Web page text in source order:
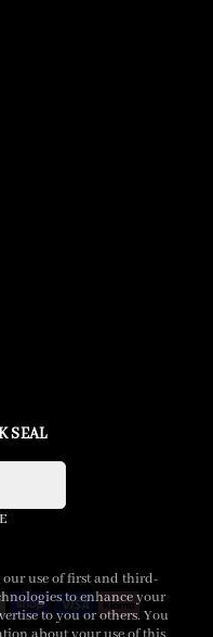
SEAL
our use of first and third-
to enhance your
to you or others. You